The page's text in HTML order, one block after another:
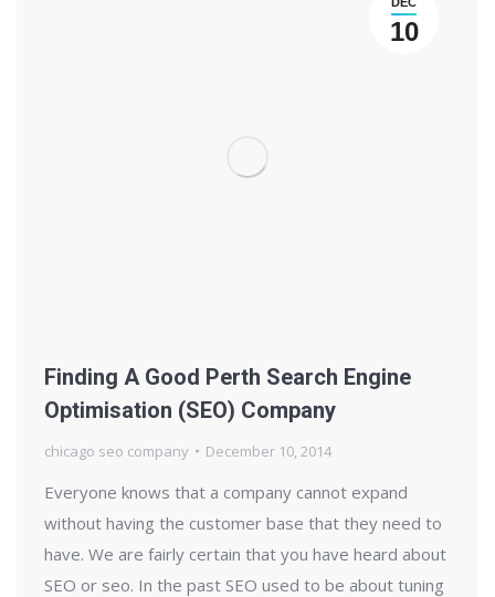
10
Finding A Good Perth Search Engine
Optimisation (SEO) Company
chicago seo company December 10, 2014
Everyone knows that a company cannot expand
without having the customer base that they need to
have. We are fairly certain that you have heard about
SEO or seo. In the past SEO used to be about tuning